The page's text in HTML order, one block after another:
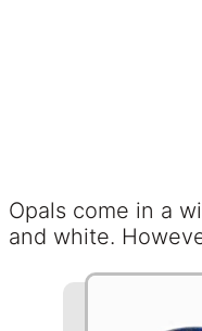
Opals come in a
and white.